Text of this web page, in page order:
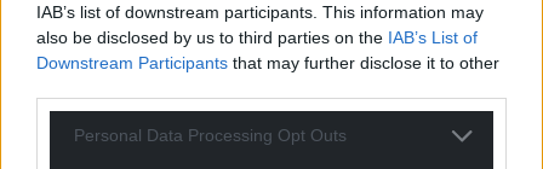
IAB’s list of downstream participants. This information may
also be disclosed by us to third parties on the IAB’s List of
Downstream Participants that may further disclose it to other
Personal Data Processing Opt Outs
pallets of water at numerous locations across the
county.